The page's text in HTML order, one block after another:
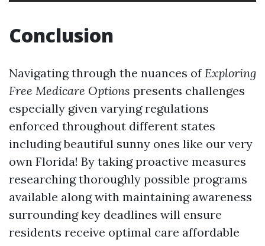
Conclusion
Navigating through the nuances ofExploring
Free Medicare Options presents challenges
especially given varying regulations
enforced throughout different states
including beautiful sunny ones like our very
own Florida! By taking proactive measures
researching thoroughly possible programs
available along with maintaining awareness
surrounding key deadlines will ensure
residents receive optimal care affordable